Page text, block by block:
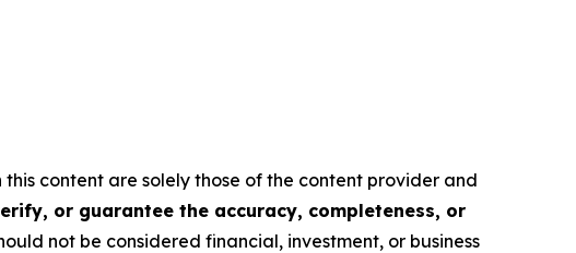
this content are solely those of the content provider and
or guarantee the accuracy, completeness, or
not be considered financial, investment, or business